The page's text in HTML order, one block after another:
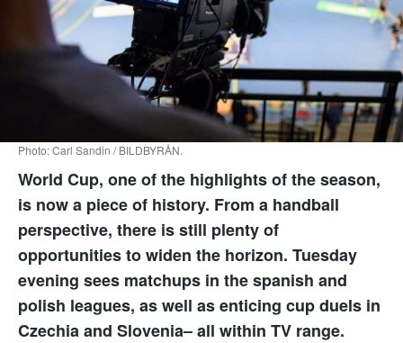
Photo: Carl Sandin / BILDBYRÅN.
World Cup, one of the highlights of the season,
is now a piece of history. From a handball
perspective, there is still plenty of
opportunities to widen the horizon. Tuesday
evening sees matchups in the spanish and
polish leagues, as well as enticing cup duels in
Czechia and Slovenia– all within TV range.